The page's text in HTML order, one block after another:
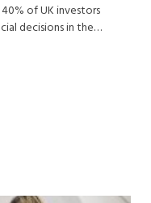
of UK investors
decisions in the…